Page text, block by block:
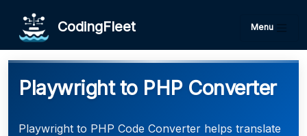
CodingFleet Menu
Playwright to PHP Converter
Playwright to PHP Code Converter helps translate